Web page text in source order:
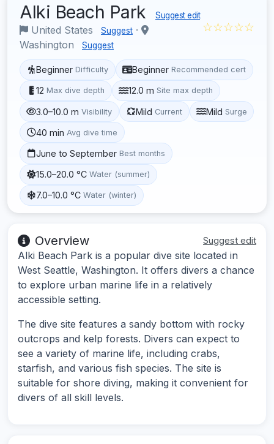
Alki Beach Park Suggest edit
United States Suggest ·
Washington
Suggest
☆☆☆☆☆
Beginner Difficulty Beginner Recommended cert
12 Max dive depth 12.0 m Site max depth
3.0–10.0 m Visibility Mild Current Mild Surge
40 min Avg dive time
June to September Best months
15.0–20.0 °C Water (summer)
7.0–10.0 °C Water (winter)
Overview Suggest edit
Alki Beach Park is a popular dive site located in
West Seattle, Washington. It offers divers a chance
to explore urban marine life in a relatively
accessible setting.
The dive site features a sandy bottom with rocky
outcrops and kelp forests. Divers can expect to
see a variety of marine life, including crabs,
starfish, and various fish species. The site is
suitable for shore diving, making it convenient for
divers of all skill levels.